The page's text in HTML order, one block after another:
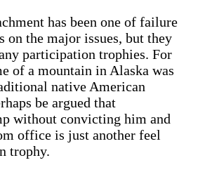
has been one of failure
on the major issues, but they
participation trophies. For
of a mountain in Alaska was
native American
be argued that
without convicting him and
office is just another feel
trophy.